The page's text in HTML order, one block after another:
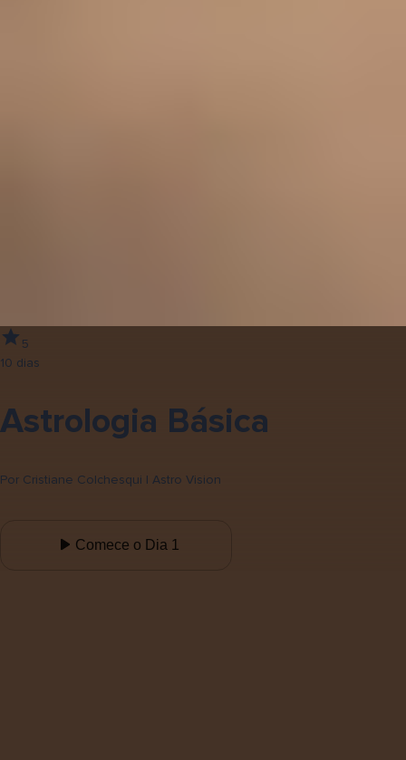
5
10 dias
Astrologia Básica
Por Cristiane Colchesqui | Astro Vision
Comece o Dia 1